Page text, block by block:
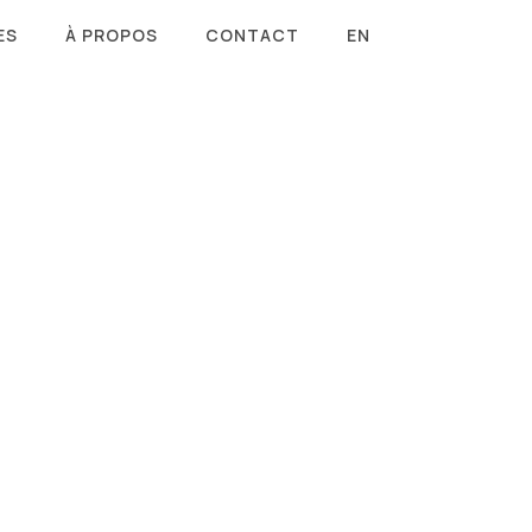
À PROPOS CONTACT EN